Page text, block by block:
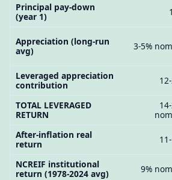
Principal pay-down
(year 1)
Appreciation (long-run
avg)
3-5%
Leveraged appreciation
contribution
TOTAL LEVERAGED
RETURN
After-inflation real
return
NCREIF institutional
return (1978-2024 avg)
9%